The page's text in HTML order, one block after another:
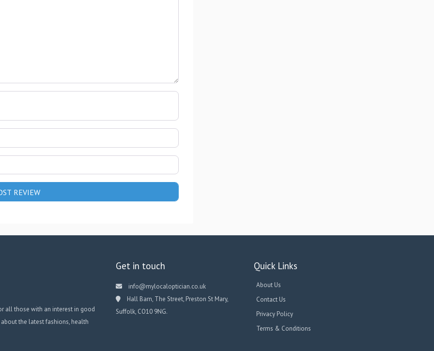
all those with an interest in good
the latest fashions, health
Get in touch
info@mylocaloptician.co.uk
Hall Barn, The Street, Preston St Mary,
Suffolk, CO10 9NG.
Quick Links
About Us
Contact Us
Privacy Policy
Terms & Conditions